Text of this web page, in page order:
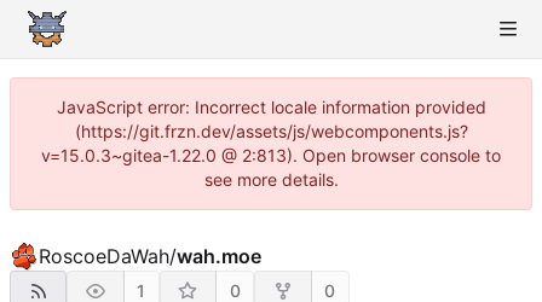
JavaScript error: Incorrect locale information provided
(https://git.frzn.dev/assets/js/webcomponents.js?
v=15.0.3~gitea-1.22.0 @ 2:813). Open browser console to
see more details.
RoscoeDaWah/wah.moe
1 0 0